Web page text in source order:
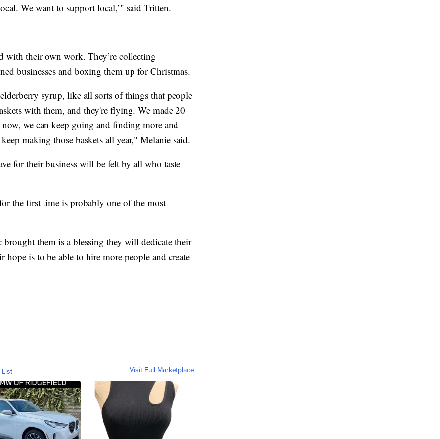
We want to support local,’" said Tritten.
with their own work. They’re collecting
businesses and boxing them up for Christmas.
syrup, like all sorts of things that people
with them, and they're flying. We made 20
we can keep going and finding more and
making those baskets all year," Melanie said.
for their business will be felt by all who taste
the first time is probably one of the most
them is a blessing they will dedicate their
hope is to be able to hire more people and create
List Visit Full Marketplace